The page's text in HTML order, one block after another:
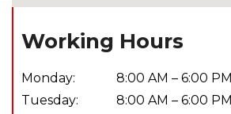
Working Hours
Monday:
8:00 AM – 6:00 PM
Tuesday:
8:00 AM – 6:00 PM